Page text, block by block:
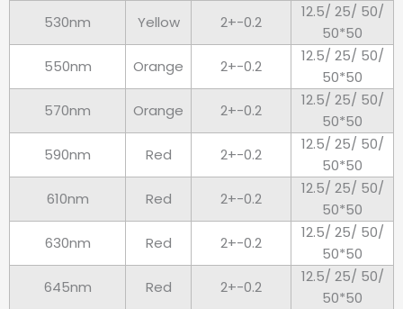
530nm
Yellow 2+-0.2
12.5/ 25/ 50/
50*50
550nm
Orange 2+-0.2
12.5/ 25/ 50/
50*50
570nm
Orange 2+-0.2
12.5/ 25/ 50/
50*50
590nm
Red 2+-0.2
12.5/ 25/ 50/
50*50
610nm
Red 2+-0.2
12.5/ 25/ 50/
50*50
630nm
Red 2+-0.2
12.5/ 25/ 50/
50*50
645nm
Red 2+-0.2
12.5/ 25/ 50/
50*50